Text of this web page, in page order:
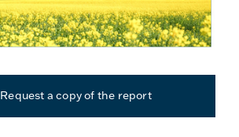
Request a copy of the report